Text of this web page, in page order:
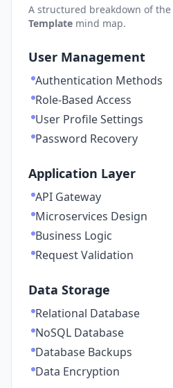
A structured breakdown of the
Template mind map.
User Management
Authentication Methods
Role-Based Access
User Profile Settings
Password Recovery
Application Layer
API Gateway
Microservices Design
Business Logic
Request Validation
Data Storage
Relational Database
NoSQL Database
Database Backups
Data Encryption